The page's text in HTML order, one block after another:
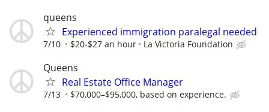
queens
Experienced immigration paralegal needed
7/10 $20-$27 an hour La Victoria Foundation
Queens
Real Estate Office Manager
7/13 $70,000–$95,000, based on experience.